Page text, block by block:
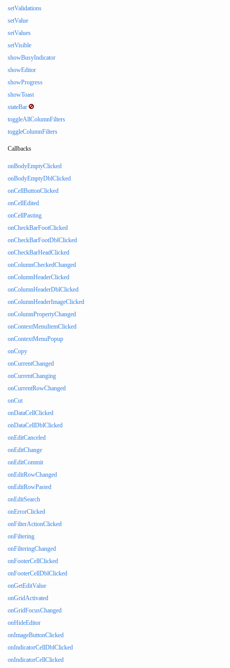
setValidations
setValue
setValues
setVisible
showBusyIndicator
showEditor
showProgress
showToast
stateBar
toggleAllColumnFilters
toggleColumnFilters
Callbacks
onBodyEmptyClicked
onBodyEmptyDblClicked
onCellButtonClicked
onCellEdited
onCellPasting
onCheckBarFootClicked
onCheckBarFootDblClicked
onCheckBarHeadClicked
onColumnCheckedChanged
onColumnHeaderClicked
onColumnHeaderDblClicked
onColumnHeaderImageClicked
onColumnPropertyChanged
onContextMenuItemClicked
onContextMenuPopup
onCopy
onCurrentChanged
onCurrentChanging
onCurrentRowChanged
onCut
onDataCellClicked
onDataCellDblClicked
onEditCanceled
onEditChange
onEditCommit
onEditRowChanged
onEditRowPasted
onEditSearch
onErrorClicked
onFilterActionClicked
onFiltering
onFilteringChanged
onFooterCellClicked
onFooterCellDblClicked
onGetEditValue
onGridActivated
onGridFocusChanged
onHideEditor
onImageButtonClicked
onIndicatorCellDblClicked
onIndicatorCellClicked